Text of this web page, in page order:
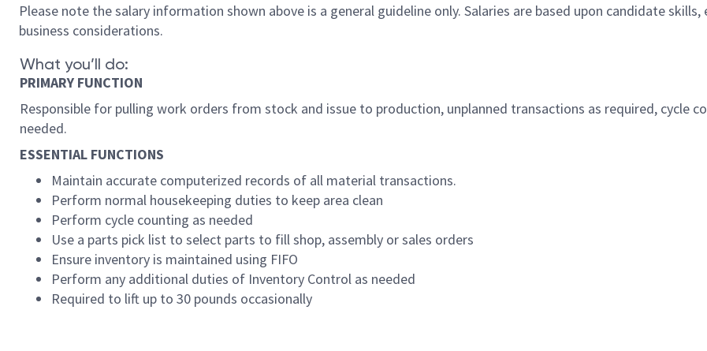
Please note the salary information shown above is a general guideline only. Salaries are based upon candidate
business considerations.
What you’ll do:
PRIMARY FUNCTION
Responsible for pulling work orders from stock and issue to production, unplanned transactions as required, cycle
needed.
ESSENTIAL FUNCTIONS
Maintain accurate computerized records of all material transactions.
Perform normal housekeeping duties to keep area clean
Perform cycle counting as needed
Use a parts pick list to select parts to fill shop, assembly or sales orders
Ensure inventory is maintained using FIFO
Perform any additional duties of Inventory Control as needed
Required to lift up to 30 pounds occasionally